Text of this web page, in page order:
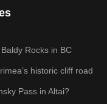
Rocks in BC
historic cliff road
Pass in Altai?